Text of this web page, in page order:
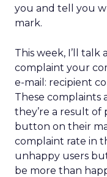
you and tell you
mark.
This week, I’ll
complaint your
e-mail: recipient
These complaints
they’re a result of
button on their
complaint rate in
unhappy users
be more than